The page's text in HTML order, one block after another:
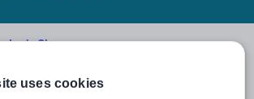
Shop
teacher in a large academy in Oxford.
uses cookies